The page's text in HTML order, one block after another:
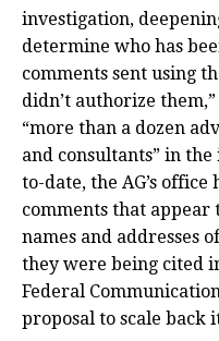
investigation,
determine who has
comments sent using
didn’t authorize
“more than a dozen
and consultants” in
to-date, the AG’s
comments that appear
names and addresses
they were being cited
Federal
proposal to scale back